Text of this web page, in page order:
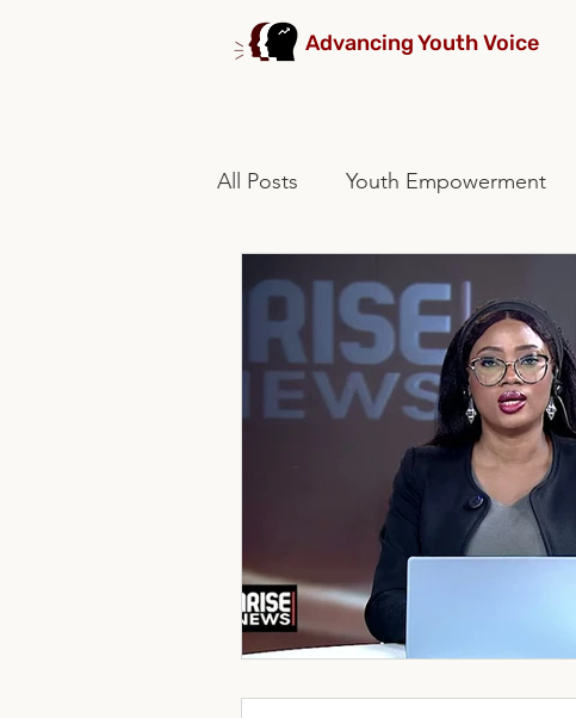
Advancing Youth Voice
All Posts Youth Empowerment
stakeholders collaboration